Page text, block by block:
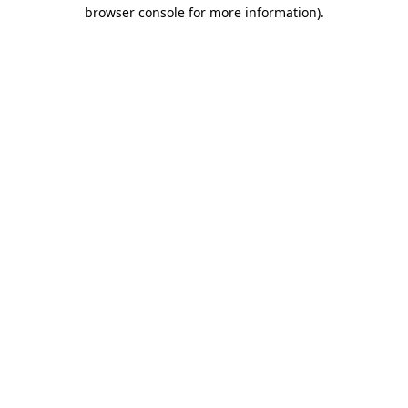
browser console for more information).